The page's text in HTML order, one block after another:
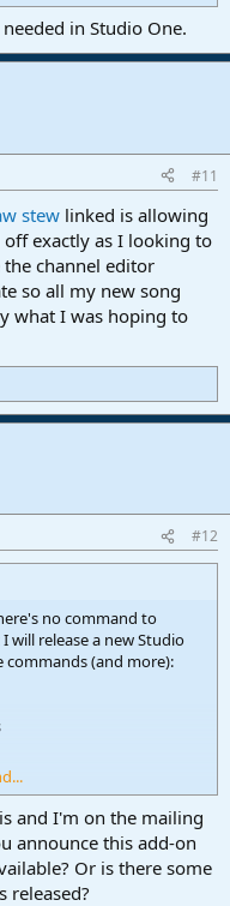
these will allow
(by name).
in Studio One.
#11
stew linked is allowing
exactly as I looking to
channel editor
so all my new song
what I was hoping to
#12
no command to
will release a new Studio
commands (and more):
and I'm on the mailing
announce this add-on
Or is there some
released?